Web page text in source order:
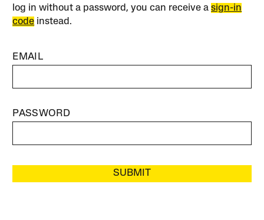
log in without a password, you can receive asign-in
code instead.
EMAIL
PASSWORD
SUBMIT